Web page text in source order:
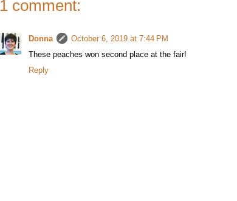
1 comment:
Donna
October 6, 2019 at 7:44 PM
These peaches won second place at the fair!
Reply